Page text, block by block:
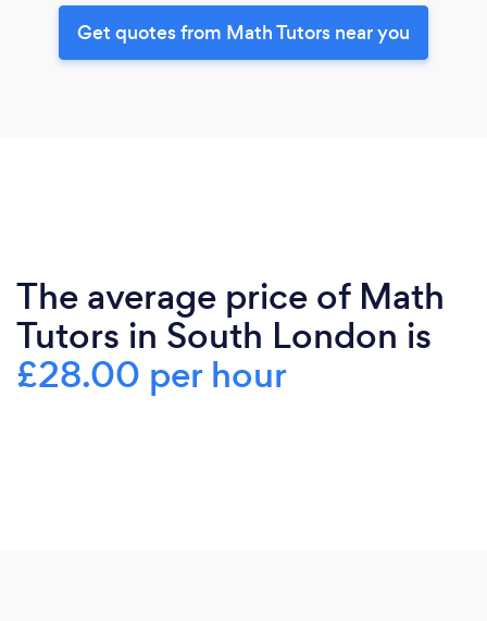
Get quotes from Math Tutors near you
The average price of Math
Tutors in South London is
£28.00 per hour